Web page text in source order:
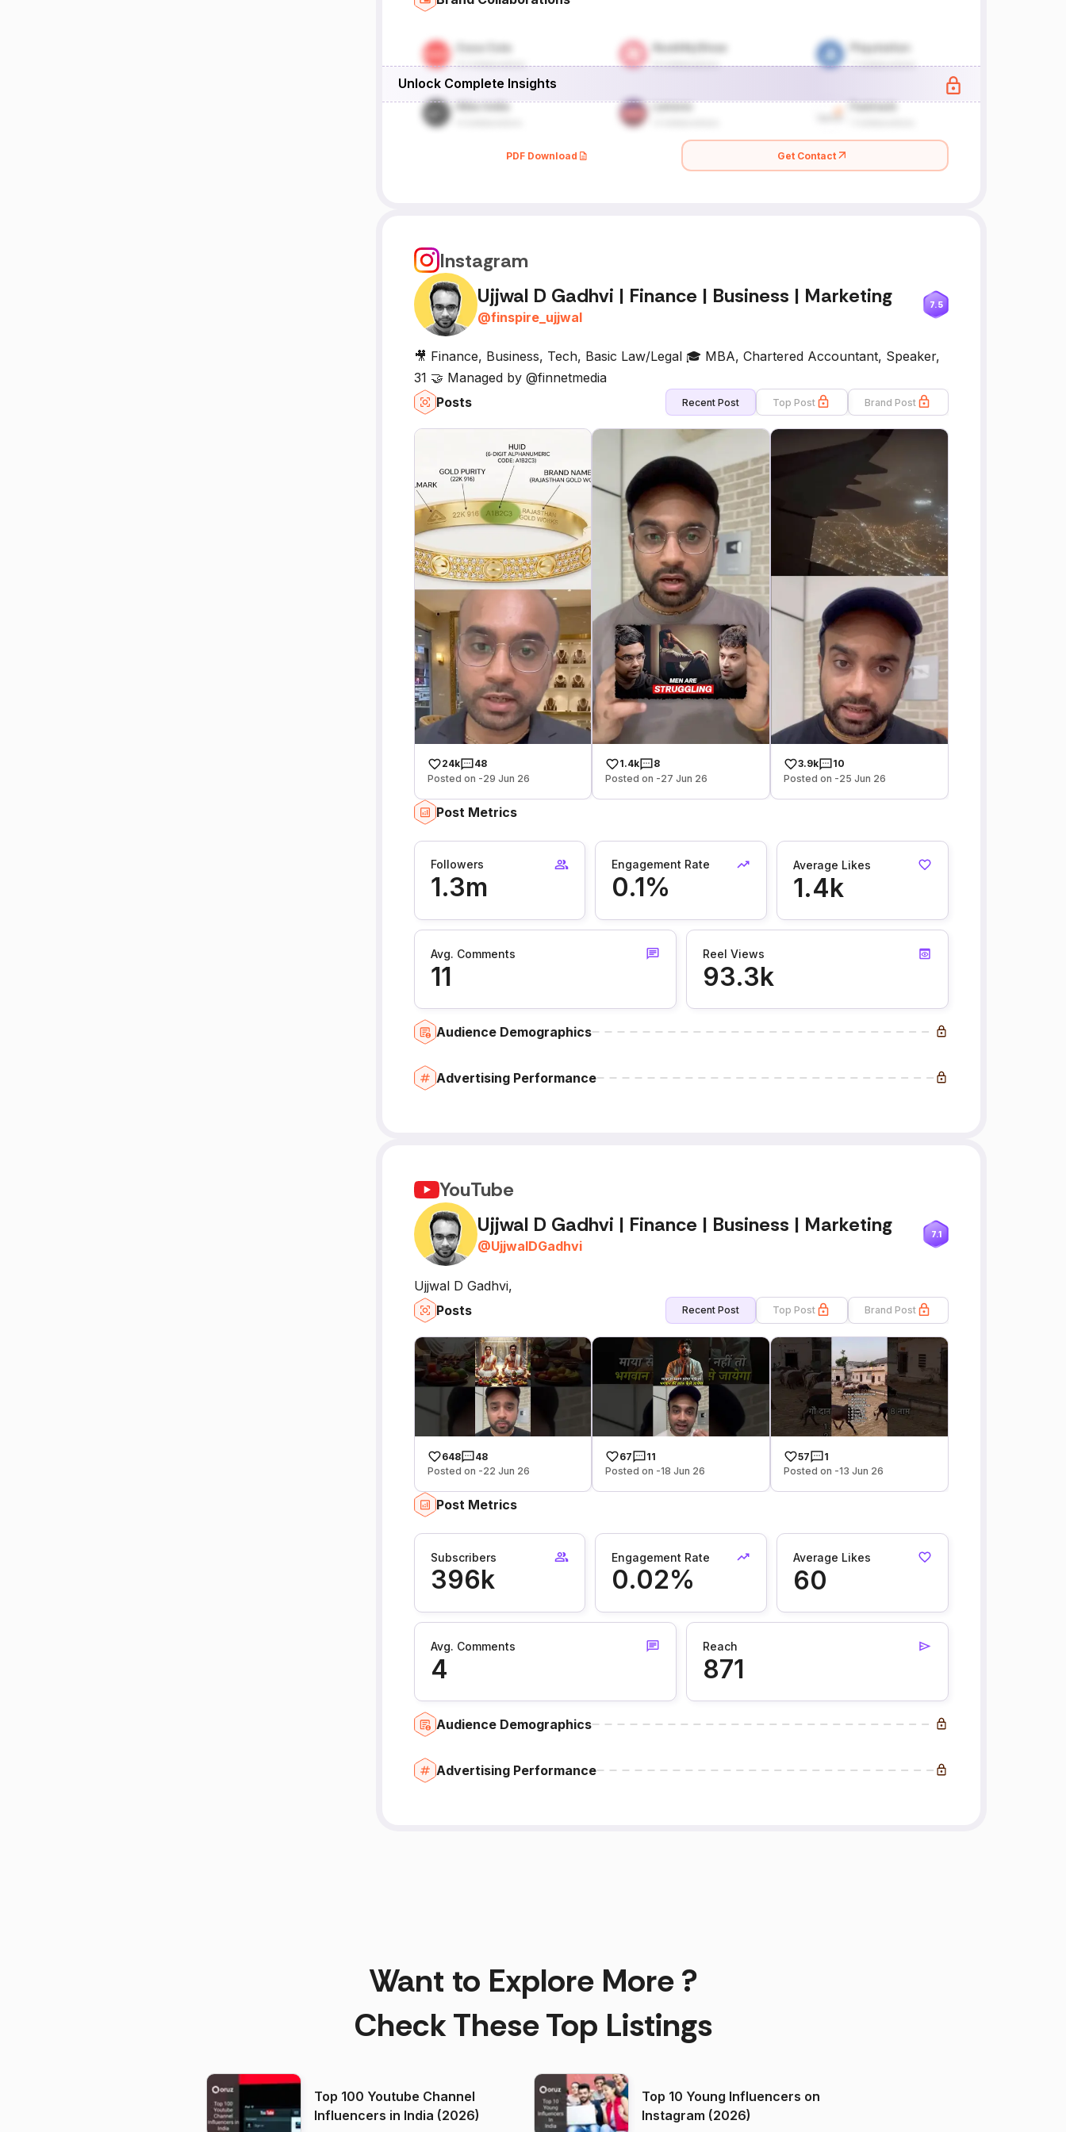
Unlock Complete Insights
PDF Download Get Contact
Instagram
Ujjwal D Gadhvi | Finance | Business | Marketing
@finspire_ujjwal
7.5
🎥 Finance, Business, Tech, Basic Law/Legal 🎓 MBA, Chartered Accountant, Speaker,
31 🤝 Managed by @finnetmedia
Posts
Recent Post Top Post Brand Post
24k
48
Posted on -29 Jun 26
1.4k
8
Posted on -27 Jun 26
3.9k
10
Posted on -25 Jun 26
Post Metrics
Followers
1.3m
Engagement Rate
0.1%
Average Likes
1.4k
Avg. Comments
11
Reel Views
93.3k
Audience Demographics
Advertising Performance
YouTube
Ujjwal D Gadhvi | Finance | Business | Marketing
@UjjwalDGadhvi
7.1
Ujjwal D Gadhvi,
Posts
Recent Post Top Post Brand Post
648
48
Posted on -22 Jun 26
67
11
Posted on -18 Jun 26
57
1
Posted on -13 Jun 26
Post Metrics
Subscribers
396k
Engagement Rate
0.02%
Average Likes
60
Avg. Comments
4
Reach
871
Audience Demographics
Advertising Performance
Want to Explore More ?
Check These Top Listings
Top 100 Youtube Channel
Influencers in India (2026)
Top 10 Young Influencers on
Instagram (2026)